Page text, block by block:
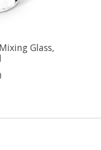
Glass,